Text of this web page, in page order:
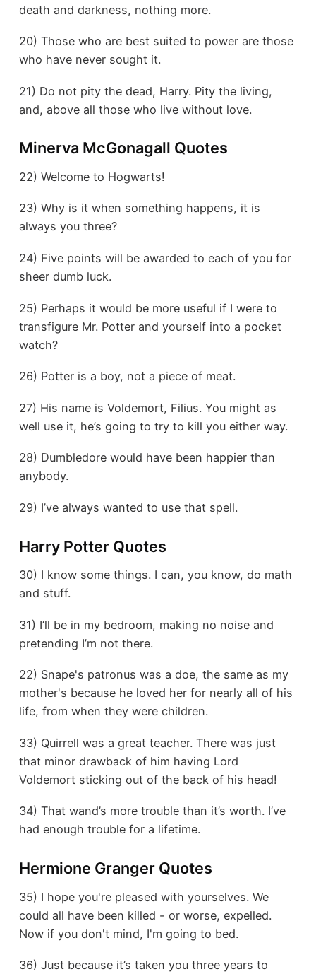
death and darkness, nothing more.
20) Those who are best suited to power are those
who have never sought it.
21) Do not pity the dead, Harry. Pity the living,
and, above all those who live without love.
Minerva McGonagall Quotes
22) Welcome to Hogwarts!
23) Why is it when something happens, it is
always you three?
24) Five points will be awarded to each of you for
sheer dumb luck.
25) Perhaps it would be more useful if I were to
transfigure Mr. Potter and yourself into a pocket
watch?
26) Potter is a boy, not a piece of meat.
27) His name is Voldemort, Filius. You might as
well use it, he’s going to try to kill you either way.
28) Dumbledore would have been happier than
anybody.
29) I’ve always wanted to use that spell.
Harry Potter Quotes
30) I know some things. I can, you know, do math
and stuff.
31) I’ll be in my bedroom, making no noise and
pretending I’m not there.
22) Snape's patronus was a doe, the same as my
mother's because he loved her for nearly all of his
life, from when they were children.
33) Quirrell was a great teacher. There was just
that minor drawback of him having Lord
Voldemort sticking out of the back of his head!
34) That wand’s more trouble than it’s worth. I’ve
had enough trouble for a lifetime.
Hermione Granger Quotes
35) I hope you're pleased with yourselves. We
could all have been killed - or worse, expelled.
Now if you don't mind, I'm going to bed.
36) Just because it’s taken you three years to